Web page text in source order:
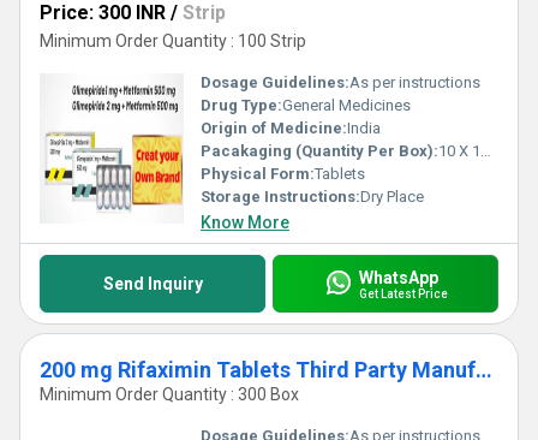
Price: 300 INR / Strip
Minimum Order Quantity : 100 Strip
Dosage Guidelines:As per instructions
Drug Type:General Medicines
Origin of Medicine:India
Pacakaging (Quantity Per Box):10 X 10 Tablets
Physical Form:Tablets
Storage Instructions:Dry Place
Know More
Send Inquiry WhatsApp
Get Latest Price
200 mg Rifaximin Tablets Third Party Manufacturing
Minimum Order Quantity : 300 Box
Dosage Guidelines:As per instructions